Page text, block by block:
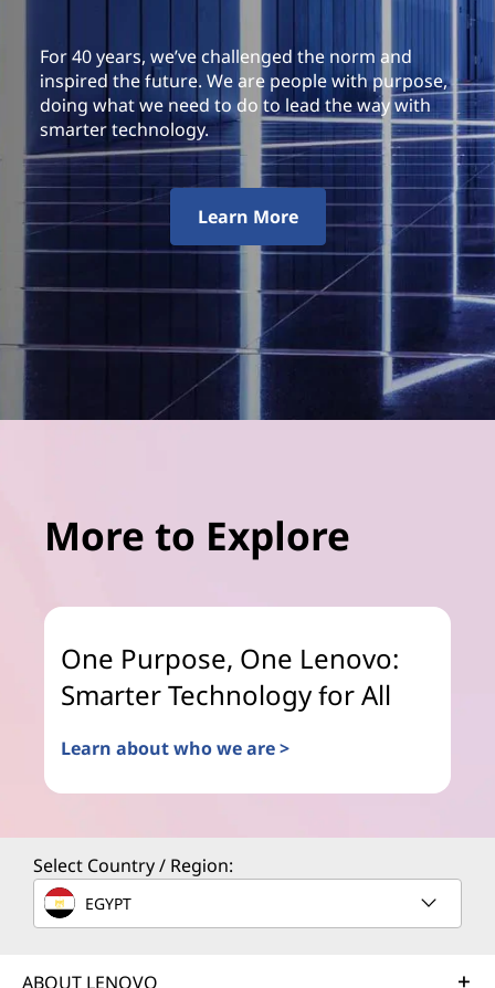
For 40 years, we’ve challenged the norm and
inspired the future. We are people with purpose,
doing what we need to do to lead the way with
smarter technology.
Learn More
More to Explore
One Purpose, One Lenovo:
Smarter Technology for All
Learn about who we are >
Select Country / Region:
EGYPT
ABOUT LENOVO